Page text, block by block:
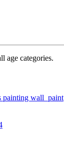
age categories.
painting wall_paint